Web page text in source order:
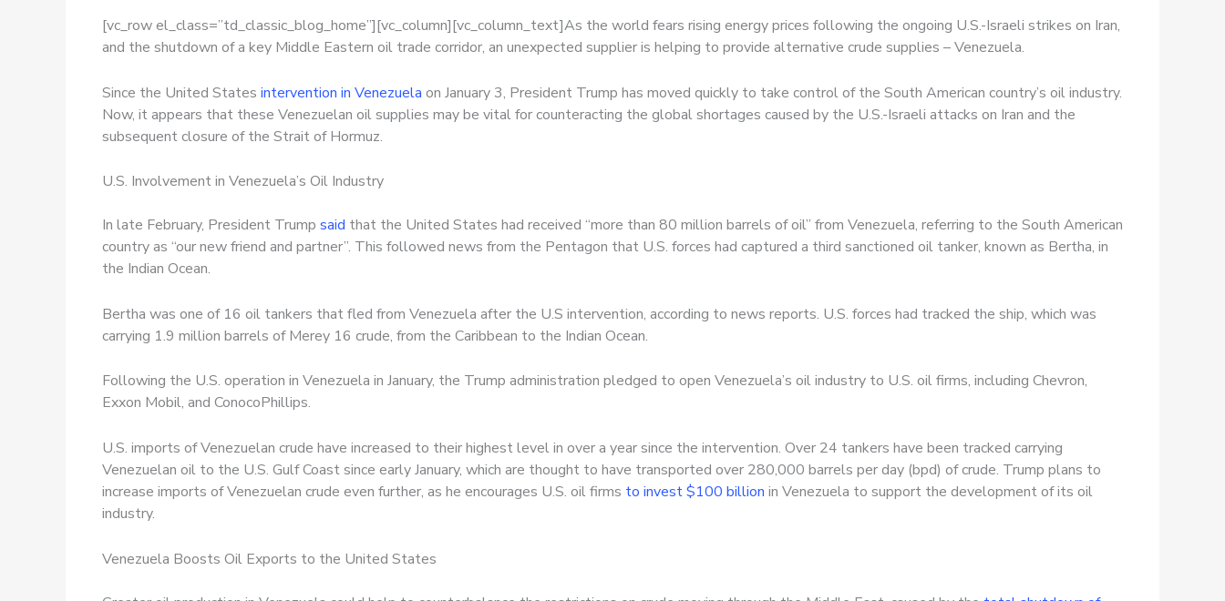
[vc_row el_class=”td_classic_blog_home”][vc_column][vc_column_text]As the world fears rising energy prices following the ongoing U.S.-Israeli strikes on Iran,
and the shutdown of a key Middle Eastern oil trade corridor, an unexpected supplier is helping to provide alternative crude supplies – Venezuela.
Since the United States intervention in Venezuela on January 3, President Trump has moved quickly to take control of the South American country’s oil industry.
Now, it appears that these Venezuelan oil supplies may be vital for counteracting the global shortages caused by the U.S.-Israeli attacks on Iran and the
subsequent closure of the Strait of Hormuz.
U.S. Involvement in Venezuela’s Oil Industry
In late February, President Trump said that the United States had received “more than 80 million barrels of oil” from Venezuela, referring to the South American
country as “our new friend and partner”. This followed news from the Pentagon that U.S. forces had captured a third sanctioned oil tanker, known as Bertha, in
the Indian Ocean.
Bertha was one of 16 oil tankers that fled from Venezuela after the U.S intervention, according to news reports. U.S. forces had tracked the ship, which was
carrying 1.9 million barrels of Merey 16 crude, from the Caribbean to the Indian Ocean.
Following the U.S. operation in Venezuela in January, the Trump administration pledged to open Venezuela’s oil industry to U.S. oil firms, including Chevron,
Exxon Mobil, and ConocoPhillips.
U.S. imports of Venezuelan crude have increased to their highest level in over a year since the intervention. Over 24 tankers have been tracked carrying
Venezuelan oil to the U.S. Gulf Coast since early January, which are thought to have transported over 280,000 barrels per day (bpd) of crude. Trump plans to
increase imports of Venezuelan crude even further, as he encourages U.S. oil firms to invest $100 billion in Venezuela to support the development of its oil
industry.
Venezuela Boosts Oil Exports to the United States